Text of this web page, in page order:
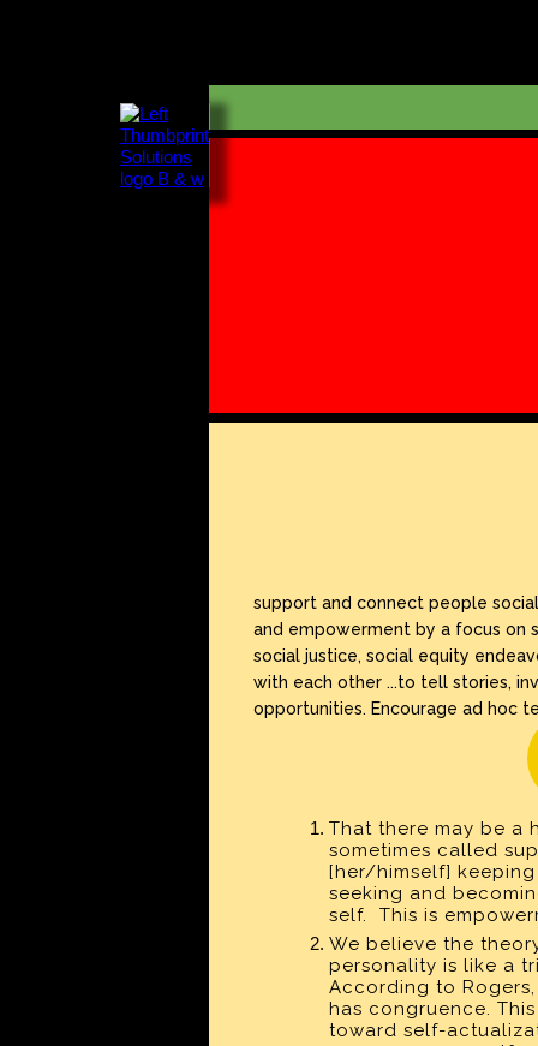
That there may be a
sometimes called
[her/himself]
seeking and
self. This is
We believe the
personality is like a
According to
has congruence.
toward self-
support and connect people
and empowerment by a focus on
social justice, social equity
with each other ...to tell stories,
opportunities. Encourage ad hoc